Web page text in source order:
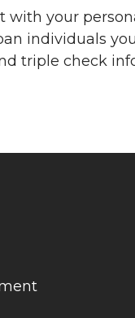
with your
individuals
triple check